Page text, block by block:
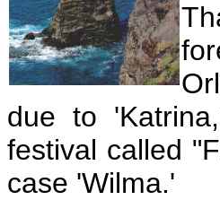
due to
festival called
case 'Wilma.'